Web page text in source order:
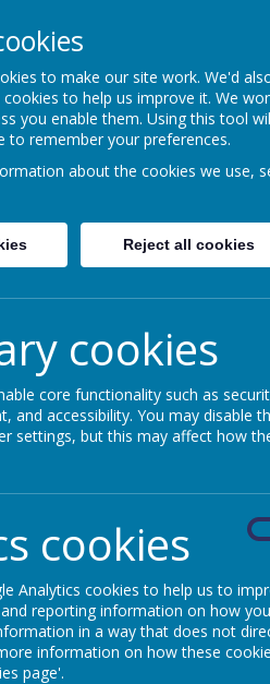
Turnfurlong Junior
some of the wonderful
of New Year's cards
exchange at Christmas,
of letters about life during
a huge variety of
during lesson- we all
and exchange of
our Christmas musical
to make our site work. We'd
to help us improve it. We
you enable them. Using this tool
to remember your preferences.
about the cookies we use,
Reject all cookies
cookies
core functionality such as
and accessibility. You may disable
settings, but this may affect how
cookies
Analytics cookies to help us to
reporting information on how
in a way that does not
information on how these
page'.